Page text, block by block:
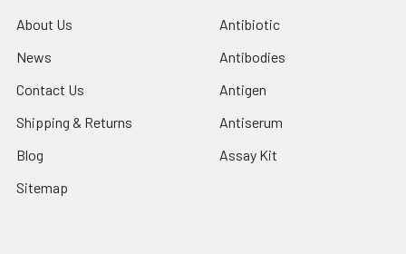
About Us
News
Contact Us
Shipping & Returns
Blog
Sitemap
Antibiotic
Antibodies
Antigen
Antiserum
Assay Kit